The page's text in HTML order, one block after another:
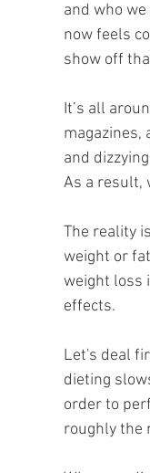
and who
now feels
show off
It’s all
magazines,
and
As a result,
The reality
weight or
weight loss
effects.
Let's deal
dieting
order to
roughly the